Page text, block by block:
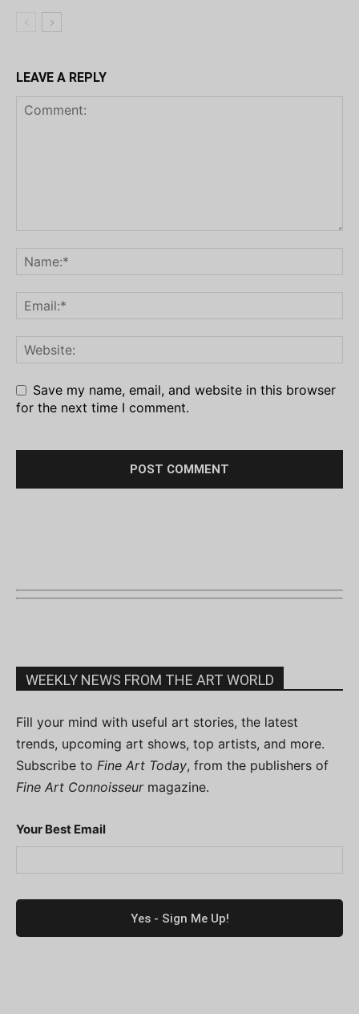
LEAVE A REPLY
Save my name, email, and website in this browser
for the next time I comment.
WEEKLY NEWS FROM THE ART WORLD
Fill your mind with useful art stories, the latest
trends, upcoming art shows, top artists, and more.
Subscribe to Fine Art Today, from the publishers of
Fine Art Connoisseurmagazine.
Your Best Email